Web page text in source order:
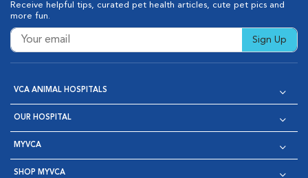
Receive helpful tips, curated pet health articles, cute pet pics and
more fun.
Sign Up
VCA ANIMAL HOSPITALS
OUR HOSPITAL
MYVCA
SHOP MYVCA